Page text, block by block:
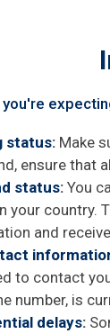
you're
status: Make
ensure that
status: You
your country.
and
to contact
number, is
delays: